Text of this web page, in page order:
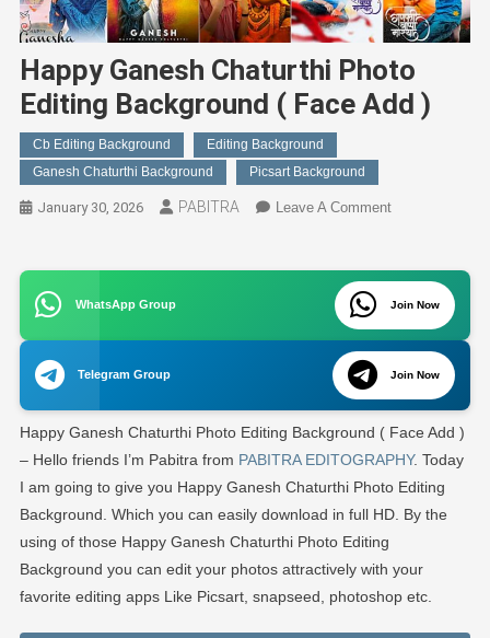
Happy Ganesh Chaturthi Photo
Editing Background ( Face Add )
Cb Editing Background
Editing Background
Ganesh Chaturthi Background
Picsart Background
January 30, 2026 PABITRA Leave A CommentOn
Chaturthi
Photo
Editing
Background
(
Face
Add
)
WhatsApp Group Join Now
Telegram Group Join Now
Happy Ganesh Chaturthi Photo Editing Background ( Face Add )
– Hello friends I’m Pabitra from PABITRA EDITOGRAPHY. Today
I am going to give you Happy Ganesh Chaturthi Photo Editing
Background. Which you can easily download in full HD. By the
using of those Happy Ganesh Chaturthi Photo Editing
Background you can edit your photos attractively with your
favorite editing apps Like Picsart, snapseed, photoshop etc.